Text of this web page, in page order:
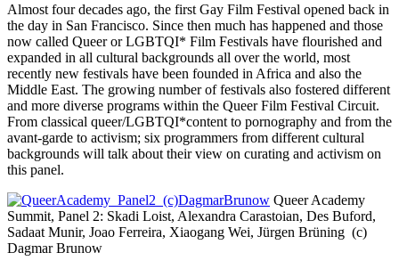
Almost four decades ago, the first Gay Film Festival opened back in
the day in San Francisco. Since then much has happened and those
now called Queer or LGBTQI* Film Festivals have flourished and
expanded in all cultural backgrounds all over the world, most
recently new festivals have been founded in Africa and also the
Middle East. The growing number of festivals also fostered different
and more diverse programs within the Queer Film Festival Circuit.
From classical queer/LGBTQI*content to pornography and from the
avant-garde to activism; six programmers from different cultural
backgrounds will talk about their view on curating and activism on
this panel.
Queer Academy
Summit, Panel 2: Skadi Loist, Alexandra Carastoian, Des Buford,
Sadaat Munir, Joao Ferreira, Xiaogang Wei, Jürgen Brüning (c)
Dagmar Brunow